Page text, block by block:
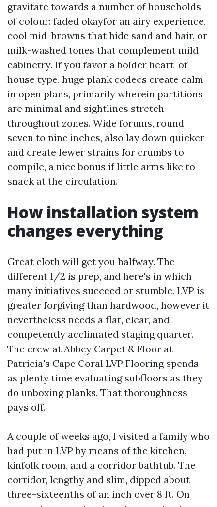
gravitate towards a number of households
of colour: faded okayfor an airy experience,
cool mid-browns that hide sand and hair, or
milk-washed tones that complement mild
cabinetry. If you favor a bolder heart-of-
house type, huge plank codecs create calm
in open plans, primarily wherein partitions
are minimal and sightlines stretch
throughout zones. Wide forums, round
seven to nine inches, also lay down quicker
and create fewer strains for crumbs to
compile, a nice bonus if little arms like to
snack at the circulation.
How installation system
changes everything
Great cloth will get you halfway. The
different 1/2 is prep, and here's in which
many initiatives succeed or stumble. LVP is
greater forgiving than hardwood, however it
nevertheless needs a flat, clear, and
competently acclimated staging quarter.
The crew at Abbey Carpet & Floor at
Patricia's Cape Coral LVP Flooring spends
as plenty time evaluating subfloors as they
do unboxing planks. That thoroughness
pays off.
A couple of weeks ago, I visited a family who
had put in LVP by means of the kitchen,
kinfolk room, and a corridor bathtub. The
corridor, lengthy and slim, dipped about
three-sixteenths of an inch over 8 ft. On